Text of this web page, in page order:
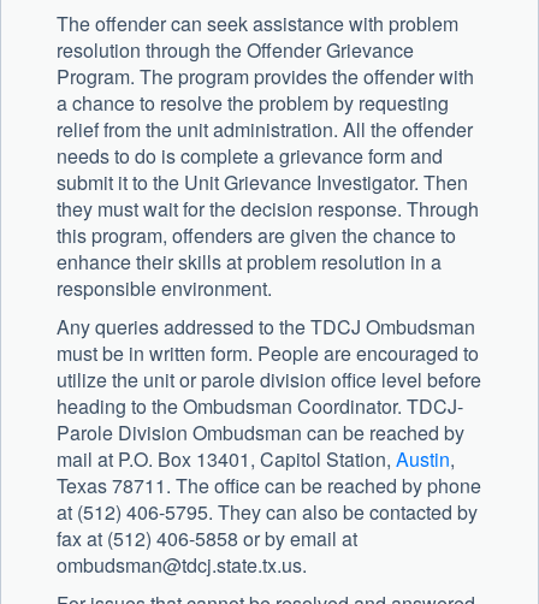
The offender can seek assistance with problem
resolution through the Offender Grievance
Program. The program provides the offender with
a chance to resolve the problem by requesting
relief from the unit administration. All the offender
needs to do is complete a grievance form and
submit it to the Unit Grievance Investigator. Then
they must wait for the decision response. Through
this program, offenders are given the chance to
enhance their skills at problem resolution in a
responsible environment.
Any queries addressed to the TDCJ Ombudsman
must be in written form. People are encouraged to
utilize the unit or parole division office level before
heading to the Ombudsman Coordinator. TDCJ-
Parole Division Ombudsman can be reached by
mail at P.O. Box 13401, Capitol Station, Austin,
Texas 78711. The office can be reached by phone
at (512) 406-5795. They can also be contacted by
fax at (512) 406-5858 or by email at
ombudsman@tdcj.state.tx.us.